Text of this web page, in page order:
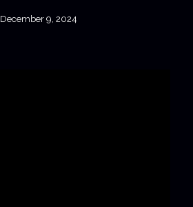
December 9, 2024